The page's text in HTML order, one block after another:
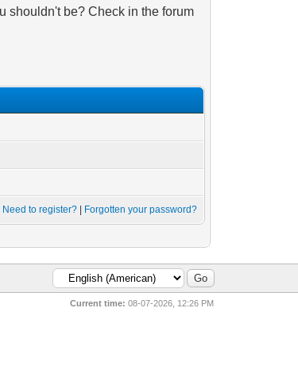
shouldn't be? Check in the forum
Need to register? Forgotten your password?
Current time: 08-07-2026, 12:26 PM